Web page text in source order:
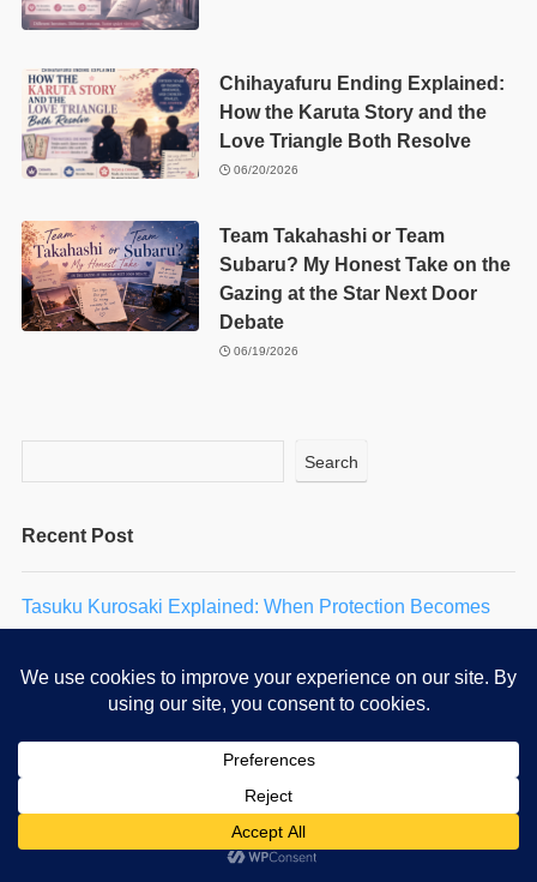
Chihayafuru Ending Explained:
How the Karuta Story and the
Love Triangle Both Resolve
06/20/2026
Team Takahashi or Team
Subaru? My Honest Take on the
Gazing at the Star Next Door
Debate
06/19/2026
Search
Recent Post
Tasuku Kurosaki Explained: When Protection Becomes
Self-Punishment
Dengeki Daisy: Story, Characters & 2027 Anime Guide
Why Vincent Is Jealous of the Man He Used to Be
Oriana: Loving Someone Who No Longer Remembers